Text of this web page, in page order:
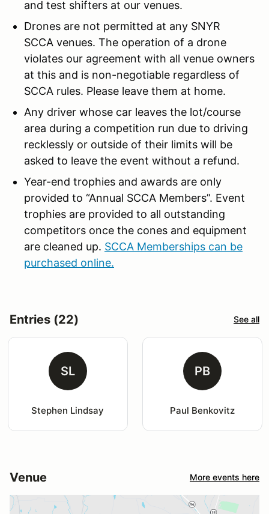
and test shifters at our venues.
Drones are not permitted at any SNYR
SCCA venues. The operation of a drone
violates our agreement with all venue owners
at this and is non-negotiable regardless of
SCCA rules. Please leave them at home.
Any driver whose car leaves the lot/course
area during a competition run due to driving
recklessly or outside of their limits will be
asked to leave the event without a refund.
Year-end trophies and awards are only
provided to “Annual SCCA Members”. Event
trophies are provided to all outstanding
competitors once the cones and equipment
are cleaned up. SCCA Memberships can be
purchased online.
Entries (22) See all
SL
Stephen Lindsay
PB
Paul Benkovitz
Venue More events here